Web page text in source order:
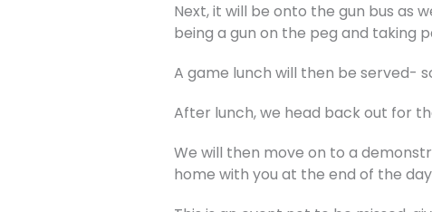
Next, it will be onto the gun bus as
being a gun on the peg and taking
A game lunch will then be served-
After lunch, we head back out for
We will then move on to a
home with you at the end of the